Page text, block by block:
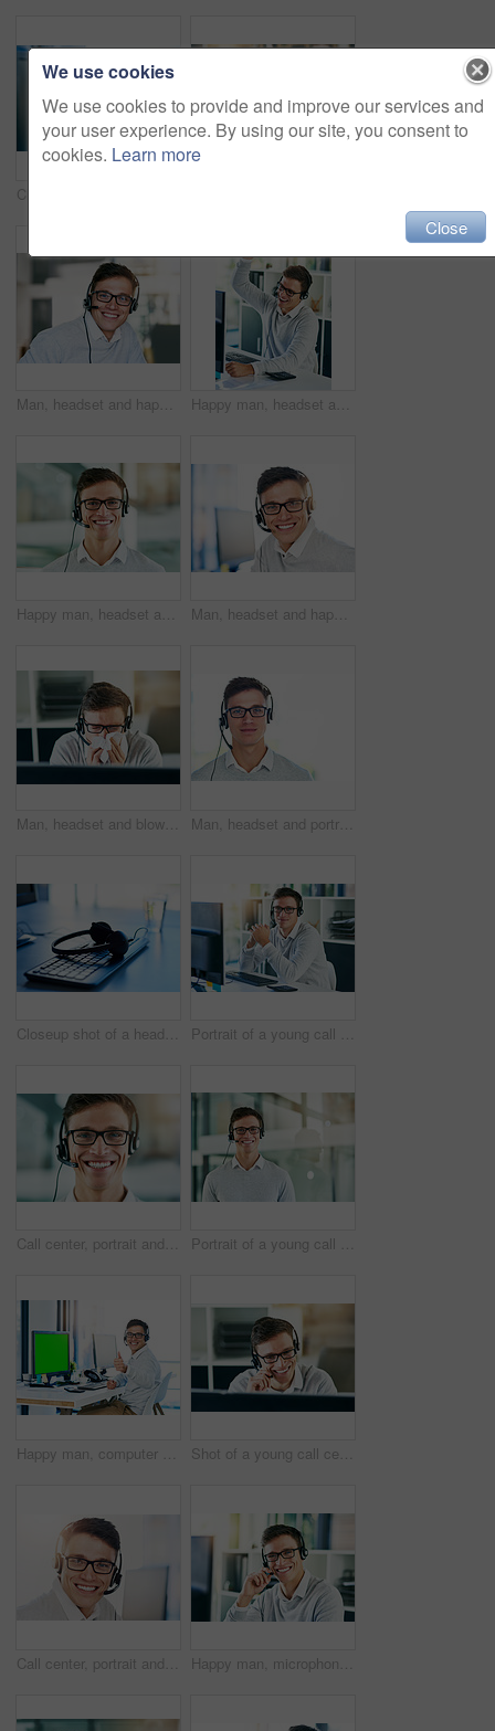
Man, headset and happy in workplace with portrait as virtual assistant, communication staff and employee. Male person, confident and smile in technical support, call center and customer service agent Happy man, headset and win in workplace with success as virtual assistant, communications staff and employee. Male person, victory and celebration in tech support, call center and customer service
Happy man, headset and mic in portrait for workplace as virtual assistant, communications staff and employee. Male person, confidence and pride for technical support, call center and customer service Man, headset and happy in workplace with portrait as virtual assistant, communication staff and employee. Male person, smile and microphone with technical support, call center and customer service
Man, headset and blowing nose in workplace with illness as virtual assistant, communication staff and employee. Male person, sick and unhealthy for technical support, call center and customer service Man, headset and portrait in workplace or job as virtual assistant, communications staff and employee. Male person, confidence and pride for technical support, call center and customer service agent
Closeup shot of a headset lying on a keyboard in an office Portrait of a young call center agent working in an office
Call center, portrait and smile of man in consulting office for lead generation or sales. Contact, headset and telemarketing with face of happy employee in workplace for customer service or support Portrait of a young call center agent working in an office
Happy man, computer and thumbs up with green screen in portrait with virtual assistant, headset and mockup. Male person, yes and crm for sales, bonus and lead in telemarketing or customer service Shot of a young call center agent working in an office
Call center, portrait and smile of man in telemarketing office for lead generation or sales. Consulting, contact and headset with face of happy employee in workplace for customer service or support Happy man, microphone and smile in workplace with portrait as virtual assistant, communications staff and employee. Male person, headset and pride in tech support, call center and customer service
We use cookies
We use cookies to provide and improve our services and
your user experience. By using our site, you consent to
cookies. Learn more
Close